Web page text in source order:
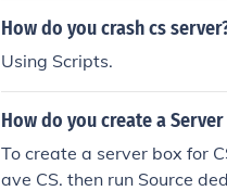
How do you crash cs
Using Scripts.
How do you create a
To create a server box for
ave CS. then run Source